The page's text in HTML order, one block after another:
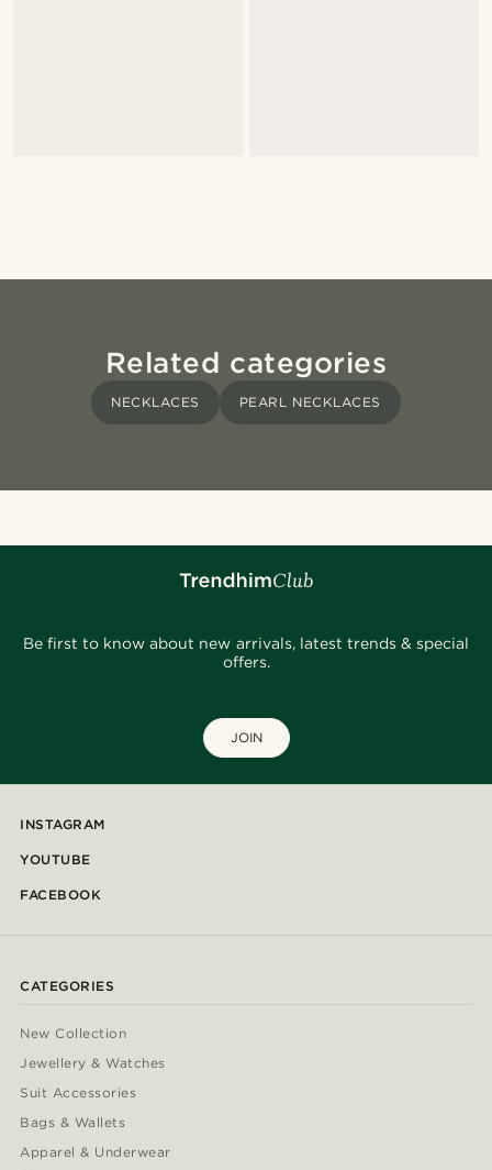
Related categories
NECKLACES PEARL NECKLACES
Be first to know about new arrivals, latest trends & special
offers.
JOIN
INSTAGRAM
YOUTUBE
FACEBOOK
CATEGORIES
New Collection
Jewellery & Watches
Suit Accessories
Bags & Wallets
Apparel & Underwear